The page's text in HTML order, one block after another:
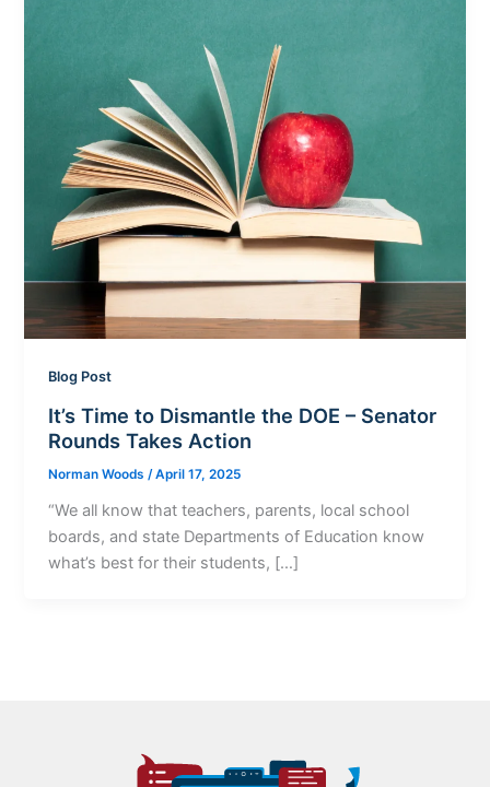
Blog Post
It’s Time to Dismantle the DOE – Senator
Rounds Takes Action
Norman Woods /April 17, 2025
“We all know that teachers, parents, local school
boards, and state Departments of Education know
what’s best for their students, […]